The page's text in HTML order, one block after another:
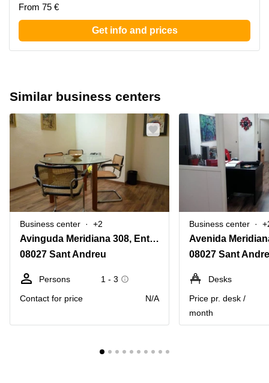
From 75 €
Get info and prices
Similar business centers
Business center +2
Avinguda Meridiana 308, Entol. G-51
08027 Sant Andreu
Persons
1 - 3
Contact for price
N/A
Business center
08027 Sant
Desks
Price pr. desk /
month